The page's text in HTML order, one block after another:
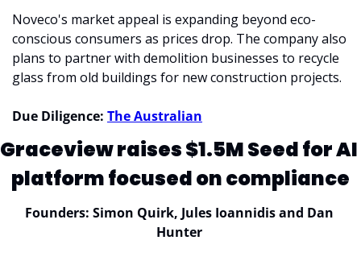
Noveco's market appeal is expanding beyond eco-
conscious consumers as prices drop. The company also
plans to partner with demolition businesses to recycle
glass from old buildings for new construction projects.
Due Diligence: The Australian
Graceview raises $1.5M Seed for AI
platform focused on compliance
Founders: Simon Quirk, Jules Ioannidis and Dan
Hunter